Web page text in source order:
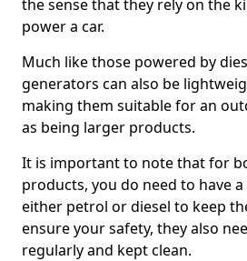
the sense that they rely on the
power a car.
Much like those powered by
generators can also be
making them suitable for an
as being larger products.
It is important to note that for
products, you do need to have
either petrol or diesel to keep
ensure your safety, they also
regularly and kept clean.